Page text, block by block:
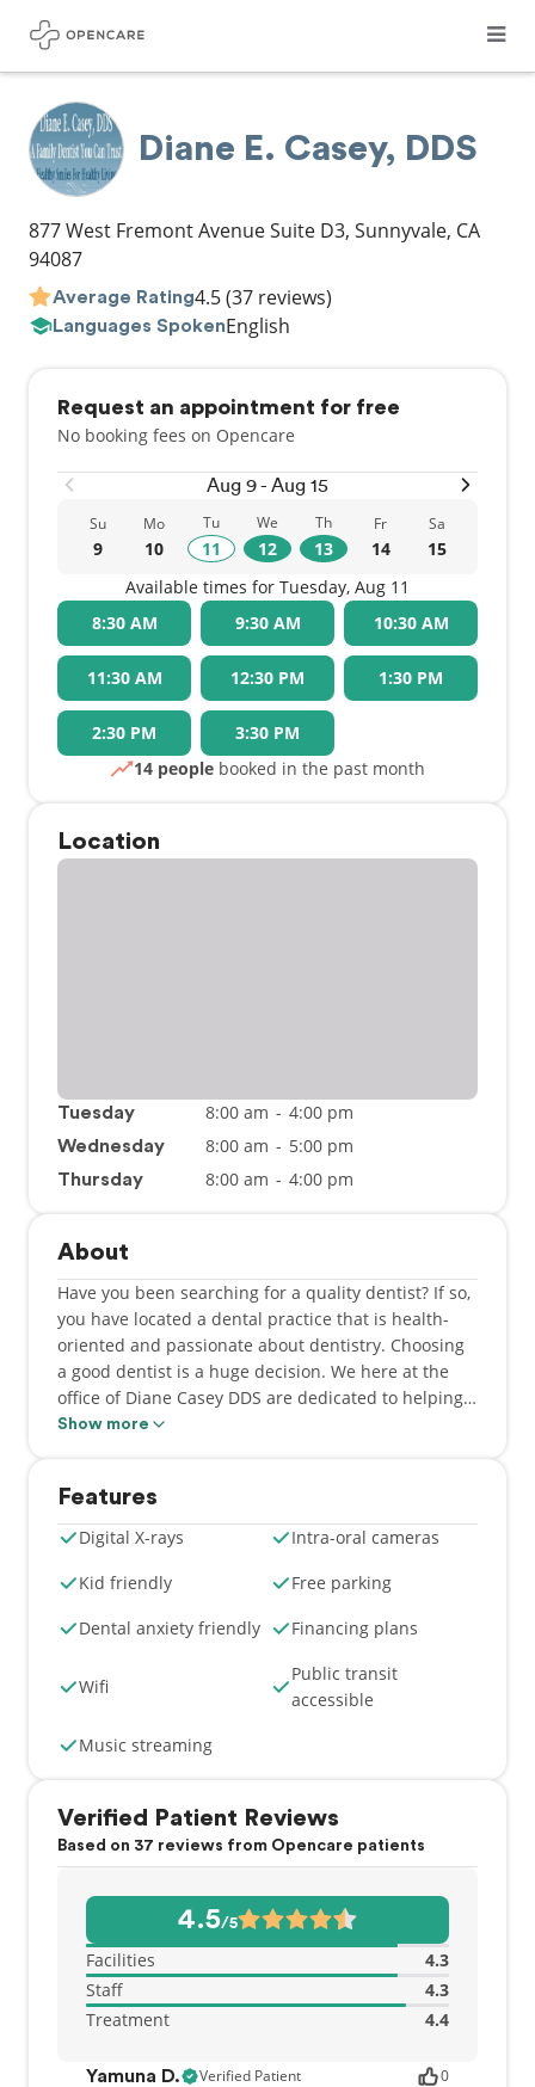
Diane E. Casey, DDS
877 West Fremont Avenue Suite D3, Sunnyvale, CA
94087
Average Rating4.5(37 reviews)
Languages SpokenEnglish
Request an appointment for free
No booking fees on Opencare
Aug 9 - Aug 15
Su
9
Mo
10
Tu
11
We
12
Th
13
Fr
14
Sa
15
Available times for Tuesday, Aug 11
8:30 AM
9:30 AM 10:30 AM
11:30 AM 12:30 PM 1:30 PM
2:30 PM
3:30 PM
14 people booked in the past month
Location
Tuesday 8:00 am - 4:00 pm
Wednesday 8:00 am - 5:00 pm
Thursday 8:00 am - 4:00 pm
About
Have you been searching for a quality dentist? If so,
you have located a dental practice that is health-
oriented and passionate about dentistry. Choosing
a good dentist is a huge decision. We here at the
office of Diane Casey DDS are dedicated to helping
you improve and maintain your beautiful smile. We
have a dynamic team excited about providing
excellent dental care. Dr. Casey's small, personal
office setting is geared towards all your dental
needs. We take pride in our quality service and
Show more
Features
Digital X-rays
Intra-oral cameras
Kid friendly
Free parking
Dental anxiety friendly
Financing plans
Wifi
Public transit
accessible
Music streaming
Verified Patient Reviews
Based on 37 reviews from Opencare patients
4.5/5
Facilities
4.3
Staff
4.3
Treatment
4.4
Yamuna D. Verified Patient 0